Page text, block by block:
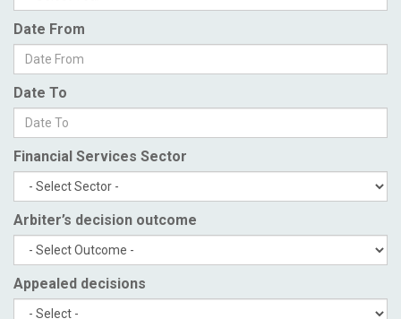
Date From
Date To
Financial Services Sector
Arbiter’s decision outcome
Appealed decisions